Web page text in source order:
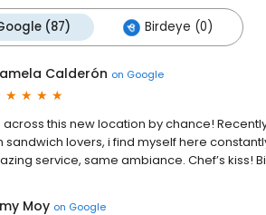
(87) Birdeye (0)
Calderón on Google
this new location by chance!
sandwich lovers, i find myself here
service, same ambiance. Chef’s kiss!
Moy on Google